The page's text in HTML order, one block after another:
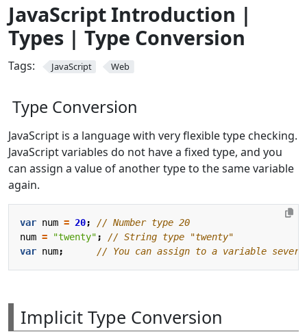
JavaScript Introduction |
Types | Type Conversion
Tags: JavaScript Web
Type Conversion
JavaScript is a language with very flexible type checking.
JavaScript variables do not have a fixed type, and you
can assign a value of another type to the same variable
again.
var num = 20;
num = "twenty" ;
var num;
Implicit Type Conversion